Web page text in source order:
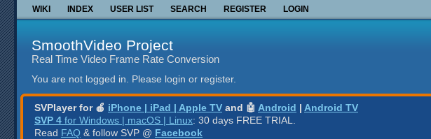
WIKI INDEX USER LIST SEARCH REGISTER LOGIN
SmoothVideo Project
Real Time Video Frame Rate Conversion
You are not logged in. Please login or register.
SVPlayer for 🍎 iPhone | iPad | Apple TV and 🤖 Android | Android TV
SVP 4 for Windows | macOS | Linux: 30 days FREE TRIAL.
Read FAQ & follow SVP @ Facebook